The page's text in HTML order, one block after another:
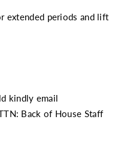
extended periods and lift
kindly email
Back of House Staff